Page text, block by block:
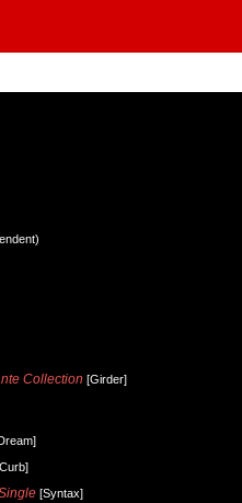
Collection [Girder]
[Syntax]